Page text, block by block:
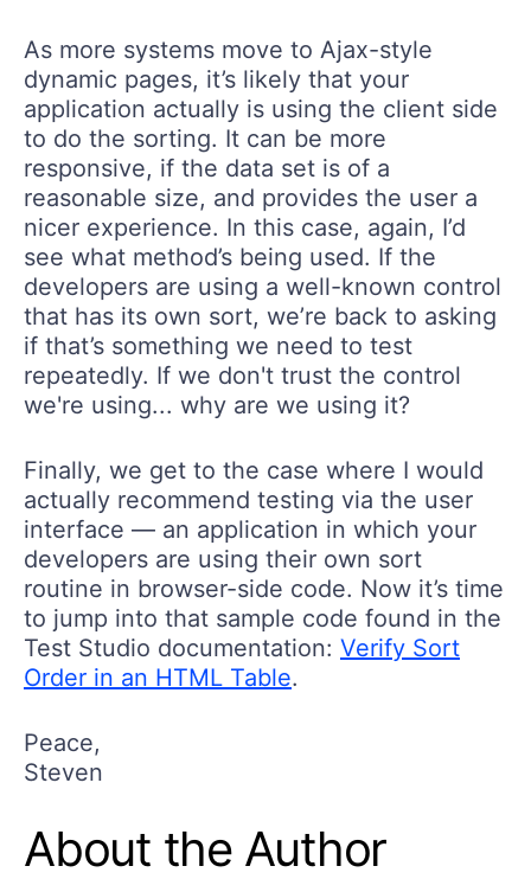
As more systems move to Ajax-style
dynamic pages, it’s likely that your
application actually is using the client side
to do the sorting. It can be more
responsive, if the data set is of a
reasonable size, and provides the user a
nicer experience. In this case, again, I’d
see what method’s being used. If the
developers are using a well-known control
that has its own sort, we’re back to asking
if that’s something we need to test
repeatedly. If we don't trust the control
we're using... why are we using it?
Finally, we get to the case where I would
actually recommend testing via the user
interface — an application in which your
developers are using their own sort
routine in browser-side code. Now it’s time
to jump into that sample code found in the
Test Studio documentation: Verify Sort
Order in an HTML Table.
Peace,
Steven
About the Author